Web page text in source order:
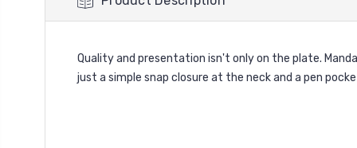
Quality and presentation isn't only on the plate.
just a simple snap closure at the neck and a pen